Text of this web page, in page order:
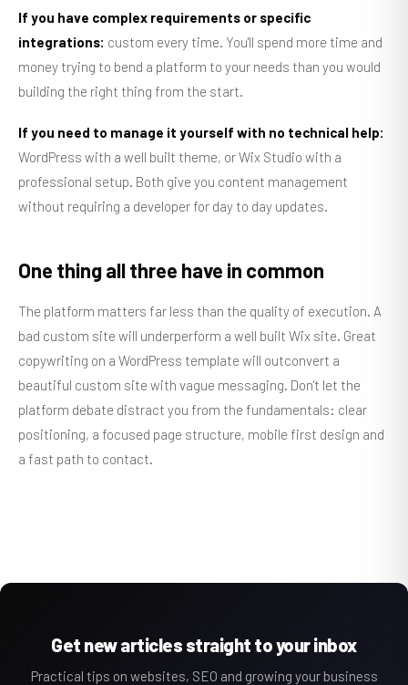
If you have complex requirements or specific
integrations: custom every time. You'll spend more time and
money trying to bend a platform to your needs than you would
building the right thing from the start.
If you need to manage it yourself with no technical help:
WordPress with a well built theme, or Wix Studio with a
professional setup. Both give you content management
without requiring a developer for day to day updates.
One thing all three have in common
The platform matters far less than the quality of execution. A
bad custom site will underperform a well built Wix site. Great
copywriting on a WordPress template will outconvert a
beautiful custom site with vague messaging. Don't let the
platform debate distract you from the fundamentals: clear
positioning, a focused page structure, mobile first design and
a fast path to contact.
Get new articles straight to your inbox
Practical tips on websites, SEO and growing your business